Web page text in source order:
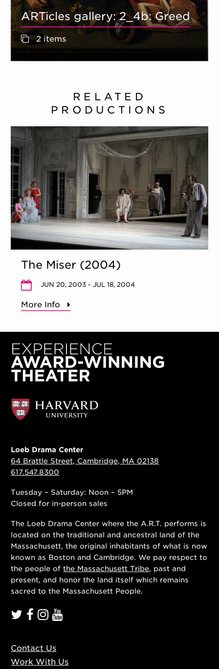
ARTicles gallery: 2_4b: Greed
2 items
RELATED
PRODUCTIONS
The Miser (2004)
JUN 20, 2003 - JUL 18, 2004
More Info
Loeb Drama Center
64 Brattle Street, Cambridge, MA 02138
617.547.8300
Tuesday – Saturday: Noon – 5PM
Closed for in-person sales
The Loeb Drama Center where the A.R.T. performs is
located on the traditional and ancestral land of the
Massachusett, the original inhabitants of what is now
known as Boston and Cambridge. We pay respect to
the people ofthe Massachusett Tribe, past and
present, and honor the land itself which remains
sacred to the Massachusett People.
Contact Us
Work With Us